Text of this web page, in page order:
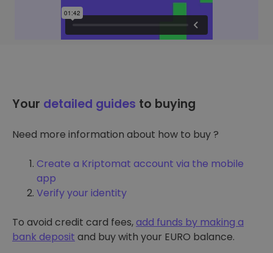
Your detailed guides to buying
Need more information about how to buy ?
Create a Kriptomat account via the mobile
app
Verify your identity
To avoid credit card fees,add funds by making a
bank deposit and buy with your EURO balance.